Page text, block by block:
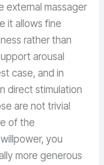
external massager
it allows fine
rather than
arousal
case, and in
direct stimulation
are not trivial
of the
you
more generous